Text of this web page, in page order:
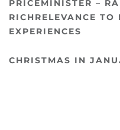
PRICEMINISTER –
RICHRELEVANCE TO
EXPERIENCES
CHRISTMAS IN